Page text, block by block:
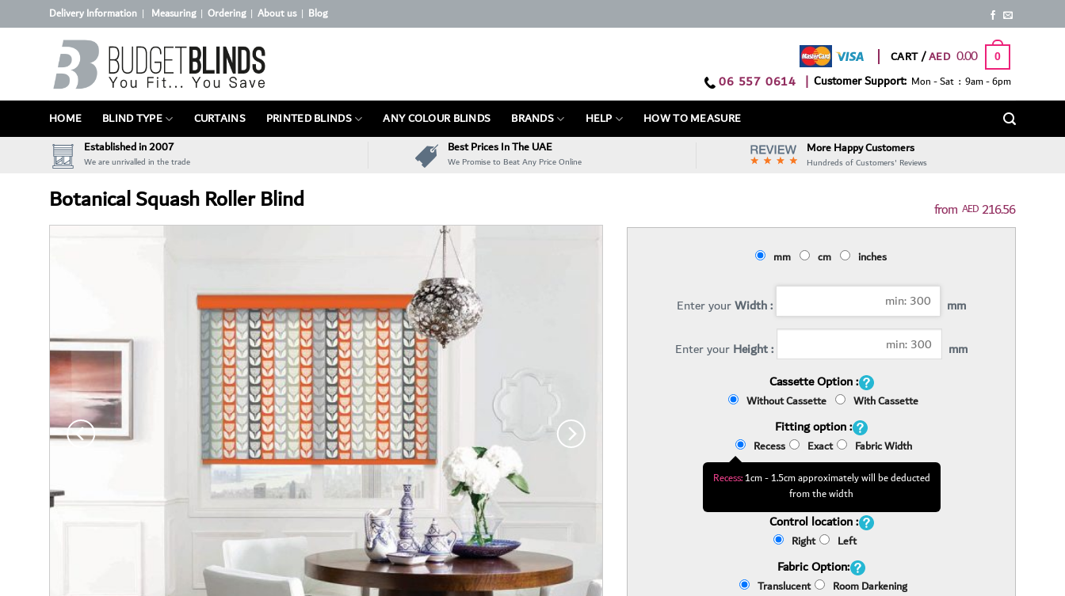
to
Delivery Information | Measuring| Ordering| About us| Blog
CART / 0.00 0
06 557 0614 | Customer Support: Mon - Sat : 9am - 6pm
HOME BLIND TYPE CURTAINS PRINTED BLINDS ANY COLOUR BLINDS BRANDS HELP
HOW TO MEASURE
Established in 2007
We are unrivalled in the trade
Best Prices In The UAE
We Promise to Beat Any Price Online
More Happy Customers
Hundreds of Customers' Reviews
Botanical Squash Roller Blind AED216.56
mm cm inches
Enter yourWidth : mm
Enter yourHeight :
mm
Cassette Option :
Without Cassette With Cassette
Fitting option :
Recess Exact Fabric Width
Recess:1cm - 1.5cm approximately will be deducted
from the width
Control location :
Right Left
Fabric Option:
Translucent Room Darkening